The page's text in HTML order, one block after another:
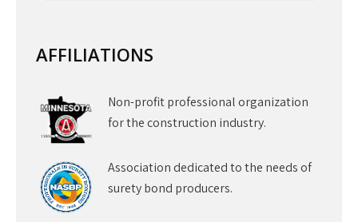
AFFILIATIONS
Non-profit professional organization
for the construction industry.
Association dedicated to the needs of
surety bond producers.